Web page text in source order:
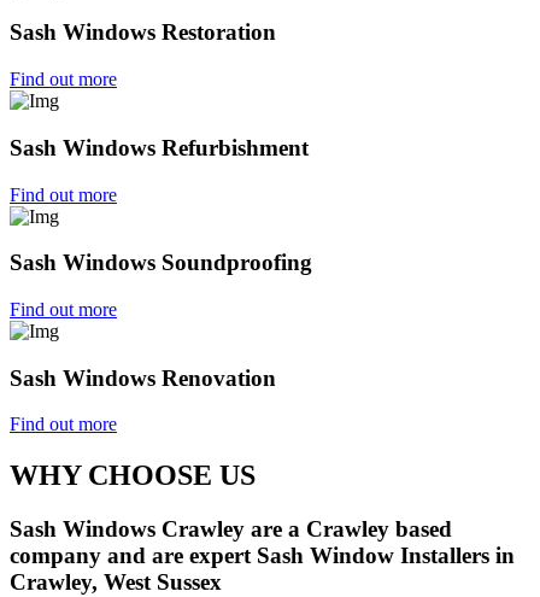
Sash Windows Restoration
Find out more
Sash Windows Refurbishment
Find out more
Sash Windows Soundproofing
Find out more
Sash Windows Renovation
Find out more
WHY CHOOSE US
Sash Windows Crawley are a Crawley based
company and are expert Sash Window Installers in
Crawley, West Sussex